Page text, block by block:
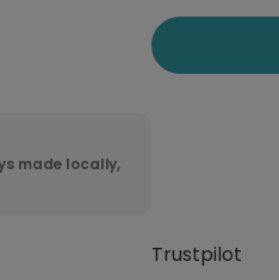
made locally,
Trustpilot